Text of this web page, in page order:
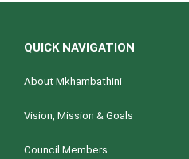
QUICK NAVIGATION
About Mkhambathini
Vision, Mission & Goals
Council Members